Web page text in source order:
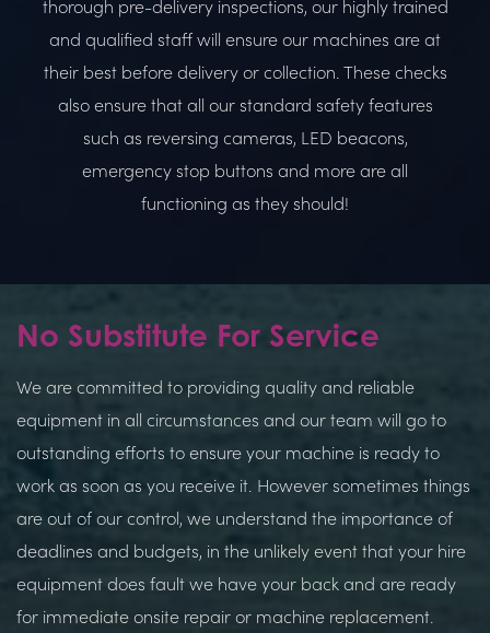
thorough pre-delivery inspections, our highly trained
and qualified staff will ensure our machines are at
their best before delivery or collection. These checks
also ensure that all our standard safety features
such as reversing cameras, LED beacons,
emergency stop buttons and more are all
functioning as they should!
No Substitute For Service
We are committed to providing quality and reliable
equipment in all circumstances and our team will go to
outstanding efforts to ensure your machine is ready to
work as soon as you receive it. However sometimes things
are out of our control, we understand the importance of
deadlines and budgets, in the unlikely event that your hire
equipment does fault we have your back and are ready
for immediate onsite repair or machine replacement.